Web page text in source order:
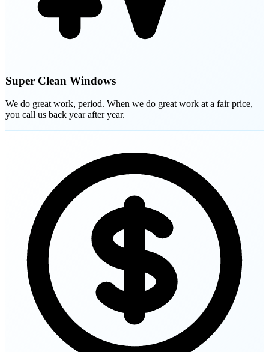
Super Clean Windows
We do great work, period. When we do great work at a fair price,
you call us back year after year.